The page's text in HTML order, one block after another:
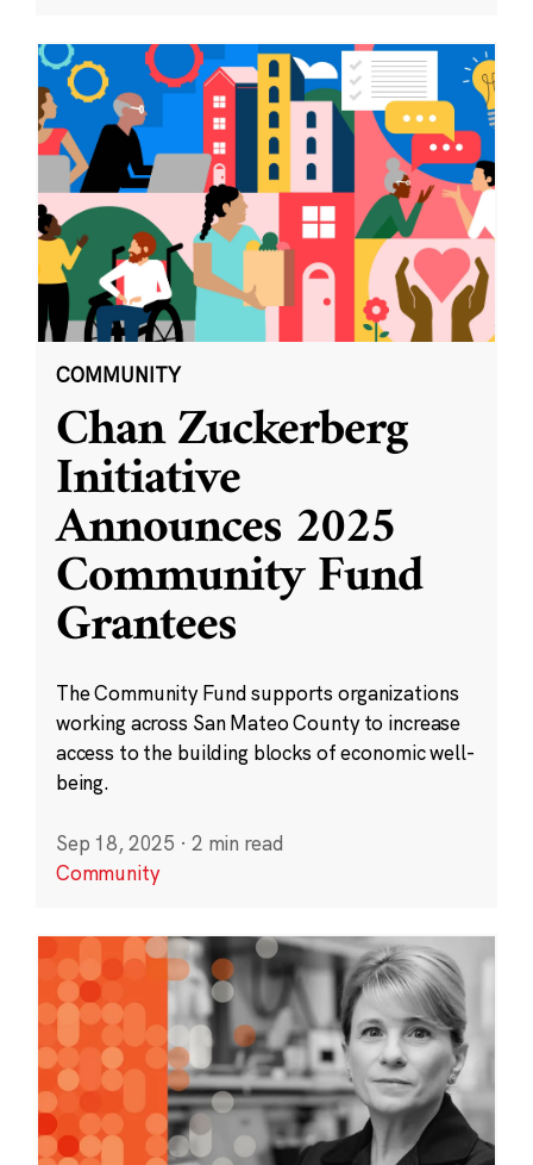
COMMUNITY
Chan Zuckerberg
Initiative
Announces 2025
Community Fund
Grantees
The Community Fund supports organizations
working across San Mateo County to increase
access to the building blocks of economic well-
being.
Sep 18, 2025 · 2 min read
Community